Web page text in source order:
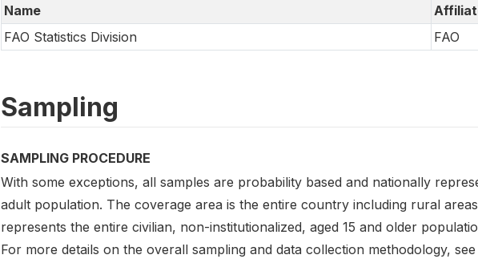
Name
FAO Statistics Division
FAO
Sampling
SAMPLING PROCEDURE
With some exceptions, all samples are probability based and nationally
adult population. The coverage area is the entire country including rural
represents the entire civilian, non-institutionalized, aged 15 and older
For more details on the overall sampling and data collection methodology,